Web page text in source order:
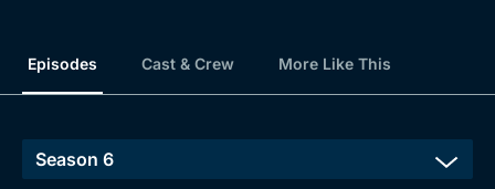
Episodes Cast & Crew More Like This